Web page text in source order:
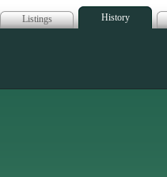
Listings History